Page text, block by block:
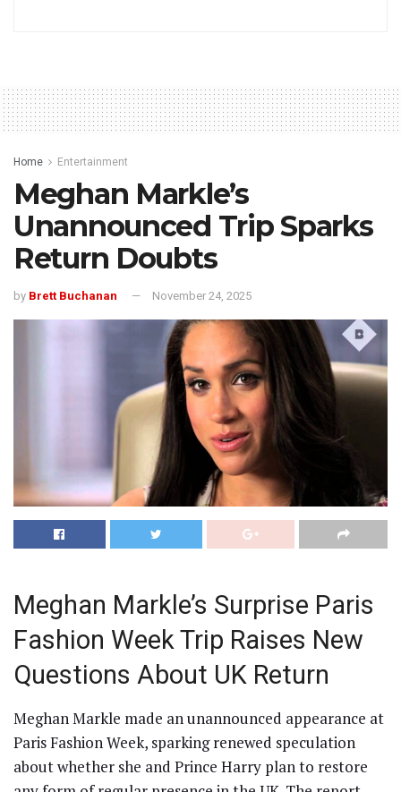
Home Entertainment
Meghan Markle’s
Unannounced Trip Sparks
Return Doubts
by Brett Buchanan November 24, 2025
Meghan Markle’s Surprise Paris
Fashion Week Trip Raises New
Questions About UK Return
Meghan Markle made an unannounced appearance at
Paris Fashion Week, sparking renewed speculation
about whether she and Prince Harry plan to restore